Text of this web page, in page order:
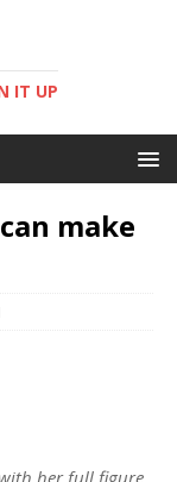
IT UP
make
her full figure